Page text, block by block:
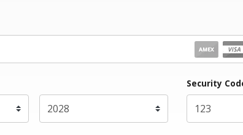
Expiration Year
Security